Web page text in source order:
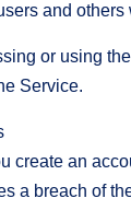
and
or using
Service.
create an
a breach of